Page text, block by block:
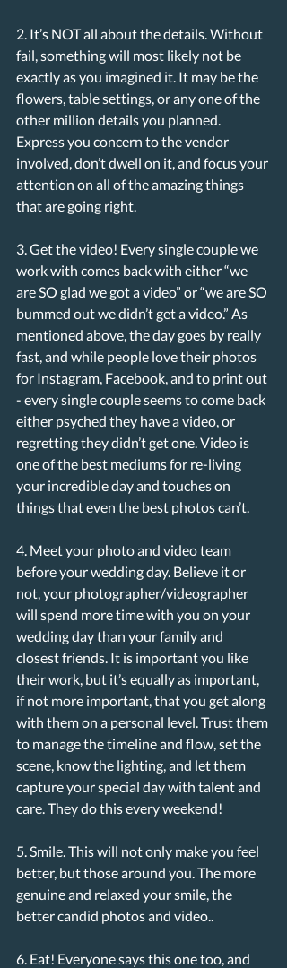
2. It’s NOT all about the details. Without
fail, something will most likely not be
exactly as you imagined it. It may be the
flowers, table settings, or any one of the
other million details you planned.
Express you concern to the vendor
involved, don’t dwell on it, and focus your
attention on all of the amazing things
that are going right.
3. Get the video! Every single couple we
work with comes back with either “we
are SO glad we got a video” or “we are SO
bummed out we didn’t get a video.” As
mentioned above, the day goes by really
fast, and while people love their photos
for Instagram, Facebook, and to print out
- every single couple seems to come back
either psyched they have a video, or
regretting they didn’t get one. Video is
one of the best mediums for re-living
your incredible day and touches on
things that even the best photos can’t.
4. Meet your photo and video team
before your wedding day. Believe it or
not, your photographer/videographer
will spend more time with you on your
wedding day than your family and
closest friends. It is important you like
their work, but it’s equally as important,
if not more important, that you get along
with them on a personal level. Trust them
to manage the timeline and flow, set the
scene, know the lighting, and let them
capture your special day with talent and
care. They do this every weekend!
5. Smile. This will not only make you feel
better, but those around you. The more
genuine and relaxed your smile, the
better candid photos and video..
6. Eat! Everyone says this one too, and